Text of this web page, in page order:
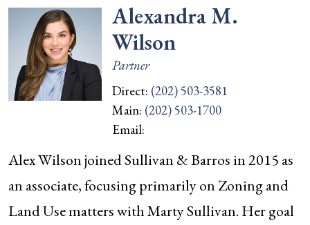
Alexandra M.
Wilson
Partner
Direct: (202) 503-3581
Main: (202) 503-1700
Email:
Alex Wilson joined Sullivan & Barros in 2015 as
an associate, focusing primarily on Zoning and
Land Use matters with Marty Sullivan. Her goal